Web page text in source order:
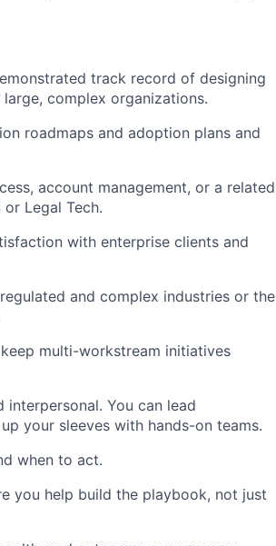
track record of designing
complex organizations.
roadmaps and adoption plans and
account management, or a related
Legal Tech.
with enterprise clients and
and complex industries or the
multi-workstream initiatives
You can lead
your sleeves with hands-on teams.
when to act.
you help build the playbook, not just